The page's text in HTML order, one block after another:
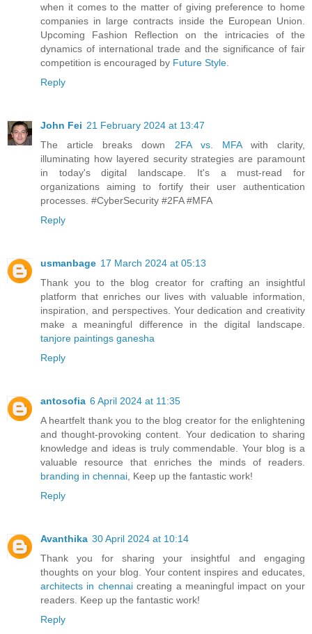
when it comes to the matter of giving preference to home
companies in large contracts inside the European Union.
Upcoming Fashion Reflection on the intricacies of the
dynamics of international trade and the significance of fair
competition is encouraged by Future Style.
Reply
John Fei 21 February 2024 at 13:47
The article breaks down 2FA vs. MFAwith clarity,
illuminating how layered security strategies are paramount
in today's digital landscape. It's a must-read for
organizations aiming to fortify their user authentication
processes. #CyberSecurity #2FA #MFA
Reply
usmanbage 17 March 2024 at 05:13
Thank you to the blog creator for crafting an insightful
platform that enriches our lives with valuable information,
inspiration, and perspectives. Your dedication and creativity
make a meaningful difference in the digital landscape.
tanjore paintings ganesha
Reply
antosofia 6 April 2024 at 11:35
A heartfelt thank you to the blog creator for the enlightening
and thought-provoking content. Your dedication to sharing
knowledge and ideas is truly commendable. Your blog is a
valuable resource that enriches the minds of readers.
branding in chennai, Keep up the fantastic work!
Reply
Avanthika 30 April 2024 at 10:14
Thank you for sharing your insightful and engaging
thoughts on your blog. Your content inspires and educates,
architects in chennaicreating a meaningful impact on your
readers. Keep up the fantastic work!
Reply